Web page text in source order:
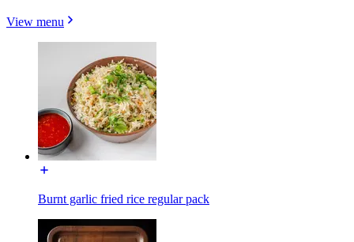
View menu
Burnt garlic fried rice regular pack